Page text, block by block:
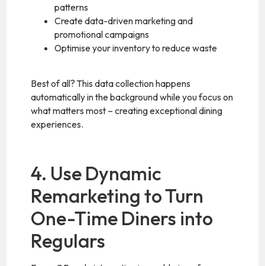
patterns
Create data-driven marketing and
promotional campaigns
Optimise your inventory to reduce waste
Best of all? This data collection happens
automatically in the background while you focus on
what matters most – creating exceptional dining
experiences.
4. Use Dynamic
Remarketing to Turn
One-Time Diners into
Regulars